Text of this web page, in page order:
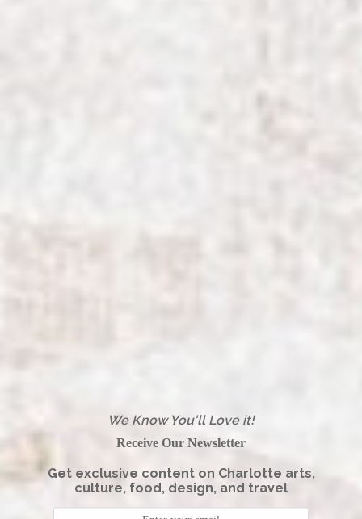
We Know You'll Love it!
Receive Our Newsletter
Get exclusive content on Charlotte arts,
culture, food, design, and travel